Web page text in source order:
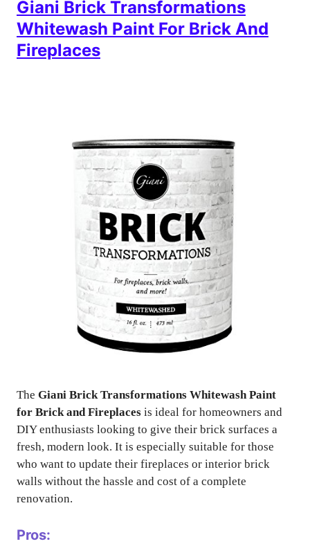
Giani Brick Transformations
Whitewash Paint For Brick And
Fireplaces
The Giani Brick Transformations Whitewash Paint
for Brick and Fireplaces is ideal for homeowners and
DIY enthusiasts looking to give their brick surfaces a
fresh, modern look. It is especially suitable for those
who want to update their fireplaces or interior brick
walls without the hassle and cost of a complete
renovation.
Pros: